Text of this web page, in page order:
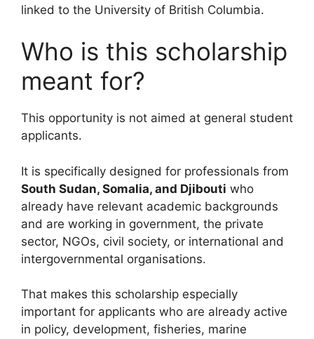
linked to the University of British Columbia.
Who is this scholarship
meant for?
This opportunity is not aimed at general student
applicants.
It is specifically designed for professionals from
South Sudan, Somalia, and Djibouti who
already have relevant academic backgrounds
and are working in government, the private
sector, NGOs, civil society, or international and
intergovernmental organisations.
That makes this scholarship especially
important for applicants who are already active
in policy, development, fisheries, marine